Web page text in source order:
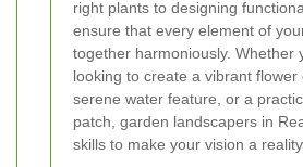
right plants to designing
ensure that every element of
together harmoniously. Whether
looking to create a vibrant flower
serene water feature, or a
patch, garden landscapers in
skills to make your vision a reality.